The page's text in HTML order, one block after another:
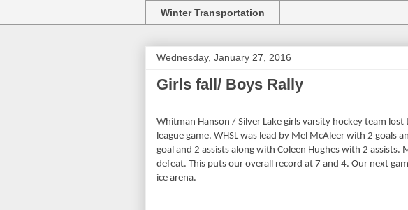
Winter Transportation
Wednesday, January 27, 2016
Girls fall/ Boys Rally
Whitman Hanson / Silver Lake girls varsity hockey team
league game. WHSL was lead by Mel McAleer with 2 goals
goal and 2 assists along with Coleen Hughes with 2 assists.
defeat. This puts our overall record at 7 and 4. Our next
ice arena.